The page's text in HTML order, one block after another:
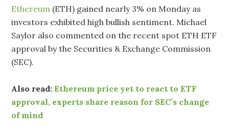
Ethereum (ETH) gained nearly 3% on Monday as
investors exhibited high bullish sentiment. Michael
Saylor also commented on the recent spot ETH ETF
approval by the Securities & Exchange Commission
(SEC).
Also read:Ethereum price yet to react to ETF
approval, experts share reason for SEC’s change
of mind